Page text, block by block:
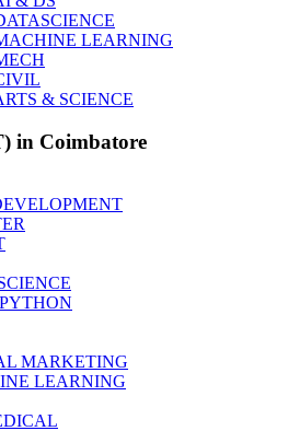
LEARNING
& SCIENCE
in Coimbatore
MARKETING
LEARNING